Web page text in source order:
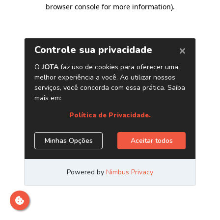
browser console for more information).